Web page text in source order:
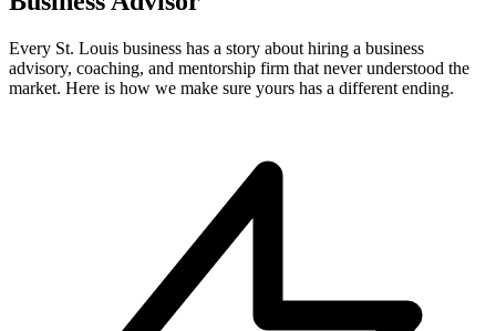
Every St. Louis business has a story about hiring a business
advisory, coaching, and mentorship firm that never understood the
market. Here is how we make sure yours has a different ending.